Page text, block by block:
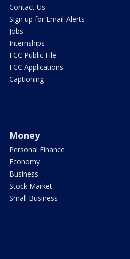
Contact Us
Sign up for Email Alerts
Jobs
Internships
FCC Public File
FCC Applications
Captioning
Money
Personal Finance
Economy
Business
Stock Market
Small Business